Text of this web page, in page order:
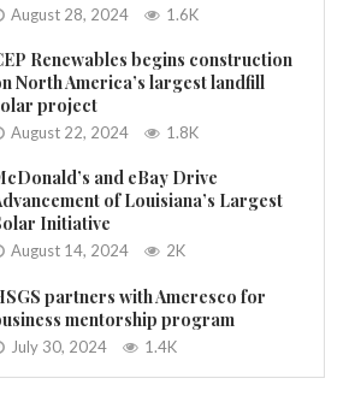
August 28, 2024 1.6K
Renewables begins construction
North America’s largest landfill
project
August 22, 2024 1.8K
and eBay Drive
of Louisiana’s Largest
Initiative
August 14, 2024 2K
partners with Ameresco for
mentorship program
July 30, 2024 1.4K